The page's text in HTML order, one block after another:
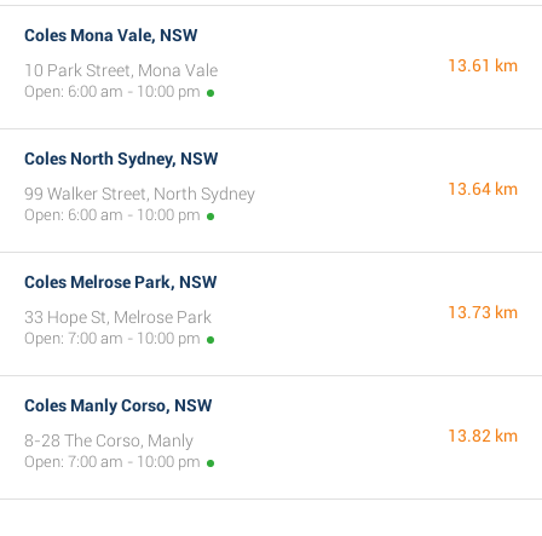
Coles Mona Vale, NSW
10 Park Street, Mona Vale
Open: 6:00 am - 10:00 pm
13.61 km
Coles North Sydney, NSW
99 Walker Street, North Sydney
Open: 6:00 am - 10:00 pm
13.64 km
Coles Melrose Park, NSW
33 Hope St, Melrose Park
Open: 7:00 am - 10:00 pm
13.73 km
Coles Manly Corso, NSW
8-28 The Corso, Manly
Open: 7:00 am - 10:00 pm
13.82 km